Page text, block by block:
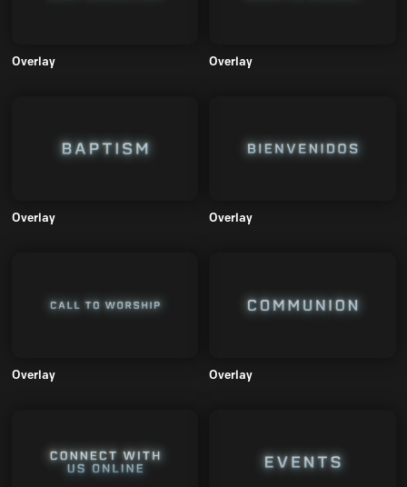
Overlay Overlay
Overlay Overlay
Overlay Overlay